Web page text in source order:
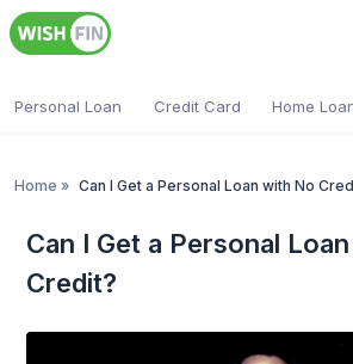
Personal Loan Credit Card Home
Home » Can I Get a Personal Loan with No
Can I Get a Personal
Credit?